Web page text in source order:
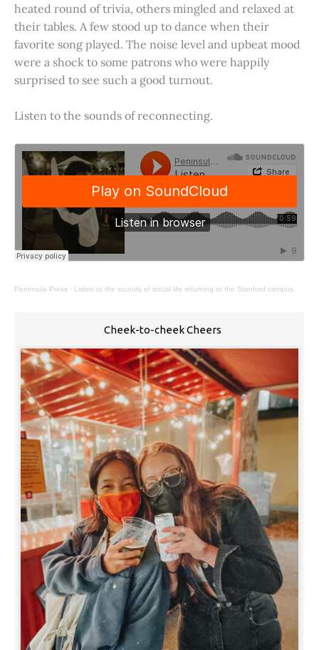
heated round of trivia, others mingled and relaxed at
their tables. A few stood up to dance when their
favorite song played. The noise level and upbeat mood
were a shock to some patrons who were happily
surprised to see such a good turnout.
Listen to the sounds of reconnecting.
Peninsula Press · Listen to the sounds of social life returning to the Stanford campus.
Cheek-to-cheek Cheers